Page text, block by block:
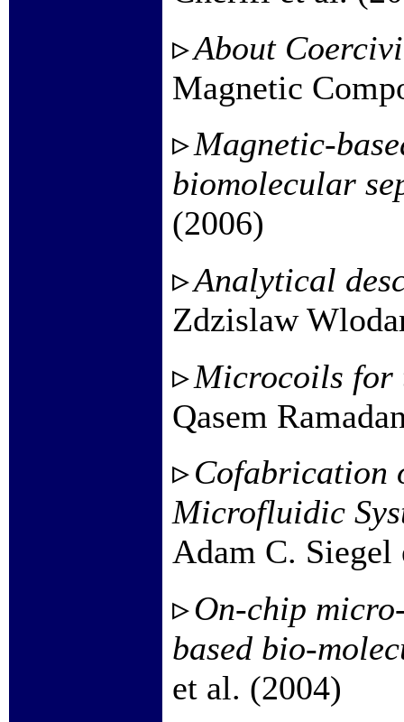
About
Magnetic
Magnetic-
biomolecular
(2006)
Analytical
Zdzislaw
Microcoils for
Qasem
Cofabrication
Microfluidic
Adam C.
On-chip
based bio-
et al. (2004)